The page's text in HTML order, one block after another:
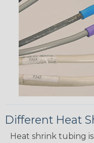
Different Heat
Heat shrink tubing